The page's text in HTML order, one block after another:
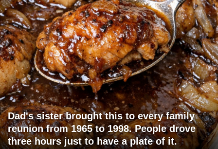
Dad's sister brought this to every family
reunion from 1965 to 1998. People drove
three hours just to have a plate of it.